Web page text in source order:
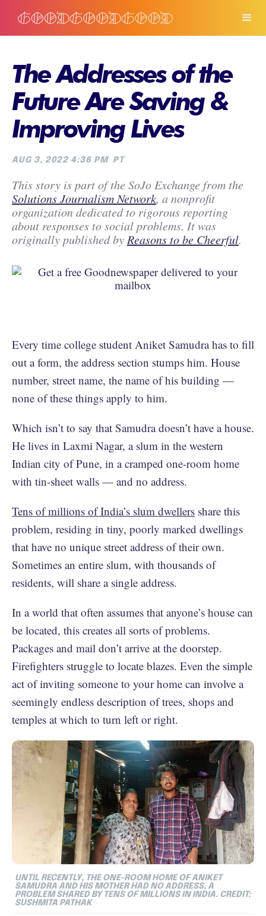
The Addresses of the
Future Are Saving &
Improving Lives
AUG 3, 2022 4:36 PM PT
This story is part of the SoJo Exchange from the
Solutions Journalism Network, a nonprofit
organization dedicated to rigorous reporting
about responses to social problems. It was
originally published by Reasons to be Cheerful.
Every time college student Aniket Samudra has to fill
out a form, the address section stumps him. House
number, street name, the name of his building —
none of these things apply to him.
Which isn’t to say that Samudra doesn’t have a house.
He lives in Laxmi Nagar, a slum in the western
Indian city of Pune, in a cramped one-room home
with tin-sheet walls — and no address.
Tens of millions of India’s slum dwellers share this
problem, residing in tiny, poorly marked dwellings
that have no unique street address of their own.
Sometimes an entire slum, with thousands of
residents, will share a single address.
In a world that often assumes that anyone’s house can
be located, this creates all sorts of problems.
Packages and mail don’t arrive at the doorstep.
Firefighters struggle to locate blazes. Even the simple
act of inviting someone to your home can involve a
seemingly endless description of trees, shops and
temples at which to turn left or right.
UNTIL RECENTLY, THE ONE-ROOM HOME OF ANIKET
SAMUDRA AND HIS MOTHER HAD NO ADDRESS, A
PROBLEM SHARED BY TENS OF MILLIONS IN INDIA. CREDIT:
SUSHMITA PATHAK